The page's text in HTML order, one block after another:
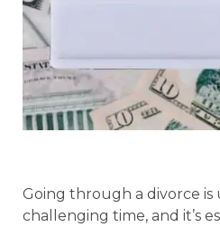
Going through a divorce
challenging time, and it’s